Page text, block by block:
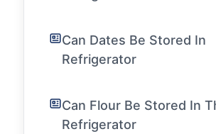
Can Dates Be Stored In
Refrigerator
Can Flour Be Stored In
Refrigerator